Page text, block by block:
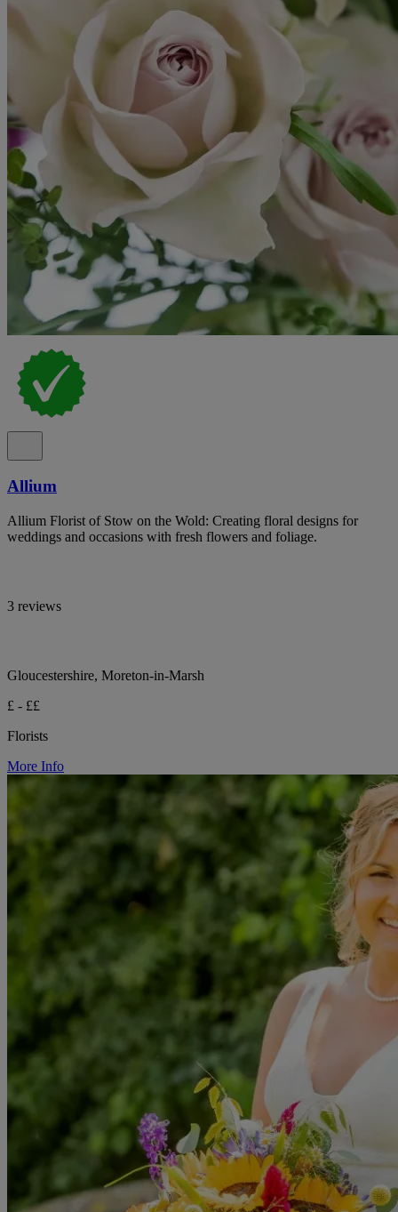
Allium
Allium Florist of Stow on the Wold: Creating floral designs for
weddings and occasions with fresh flowers and foliage.
3 reviews
Gloucestershire, Moreton-in-Marsh
£ - ££
Florists
More Info